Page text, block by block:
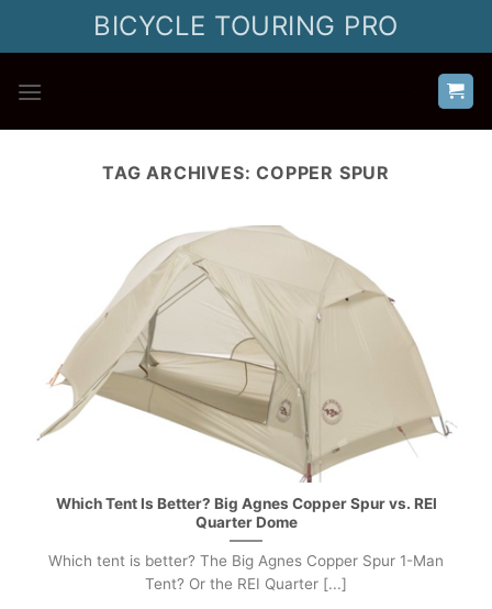
BICYCLE TOURING PRO
TAG ARCHIVES:COPPER SPUR
Which Tent Is Better? Big Agnes Copper Spur vs. REI
Quarter Dome
Which tent is better? The Big Agnes Copper Spur 1-Man
Tent? Or the REI Quarter [...]